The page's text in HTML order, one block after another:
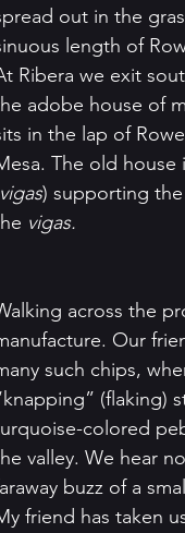
Kathy Waller
out in the
length of
Ribera we exit
adobe house of
in the lap of
The old
vigas) supporting
vigas.
across the
Our
such chips,
(flaking)
colored
valley. We hear
buzz of a
friend has taken